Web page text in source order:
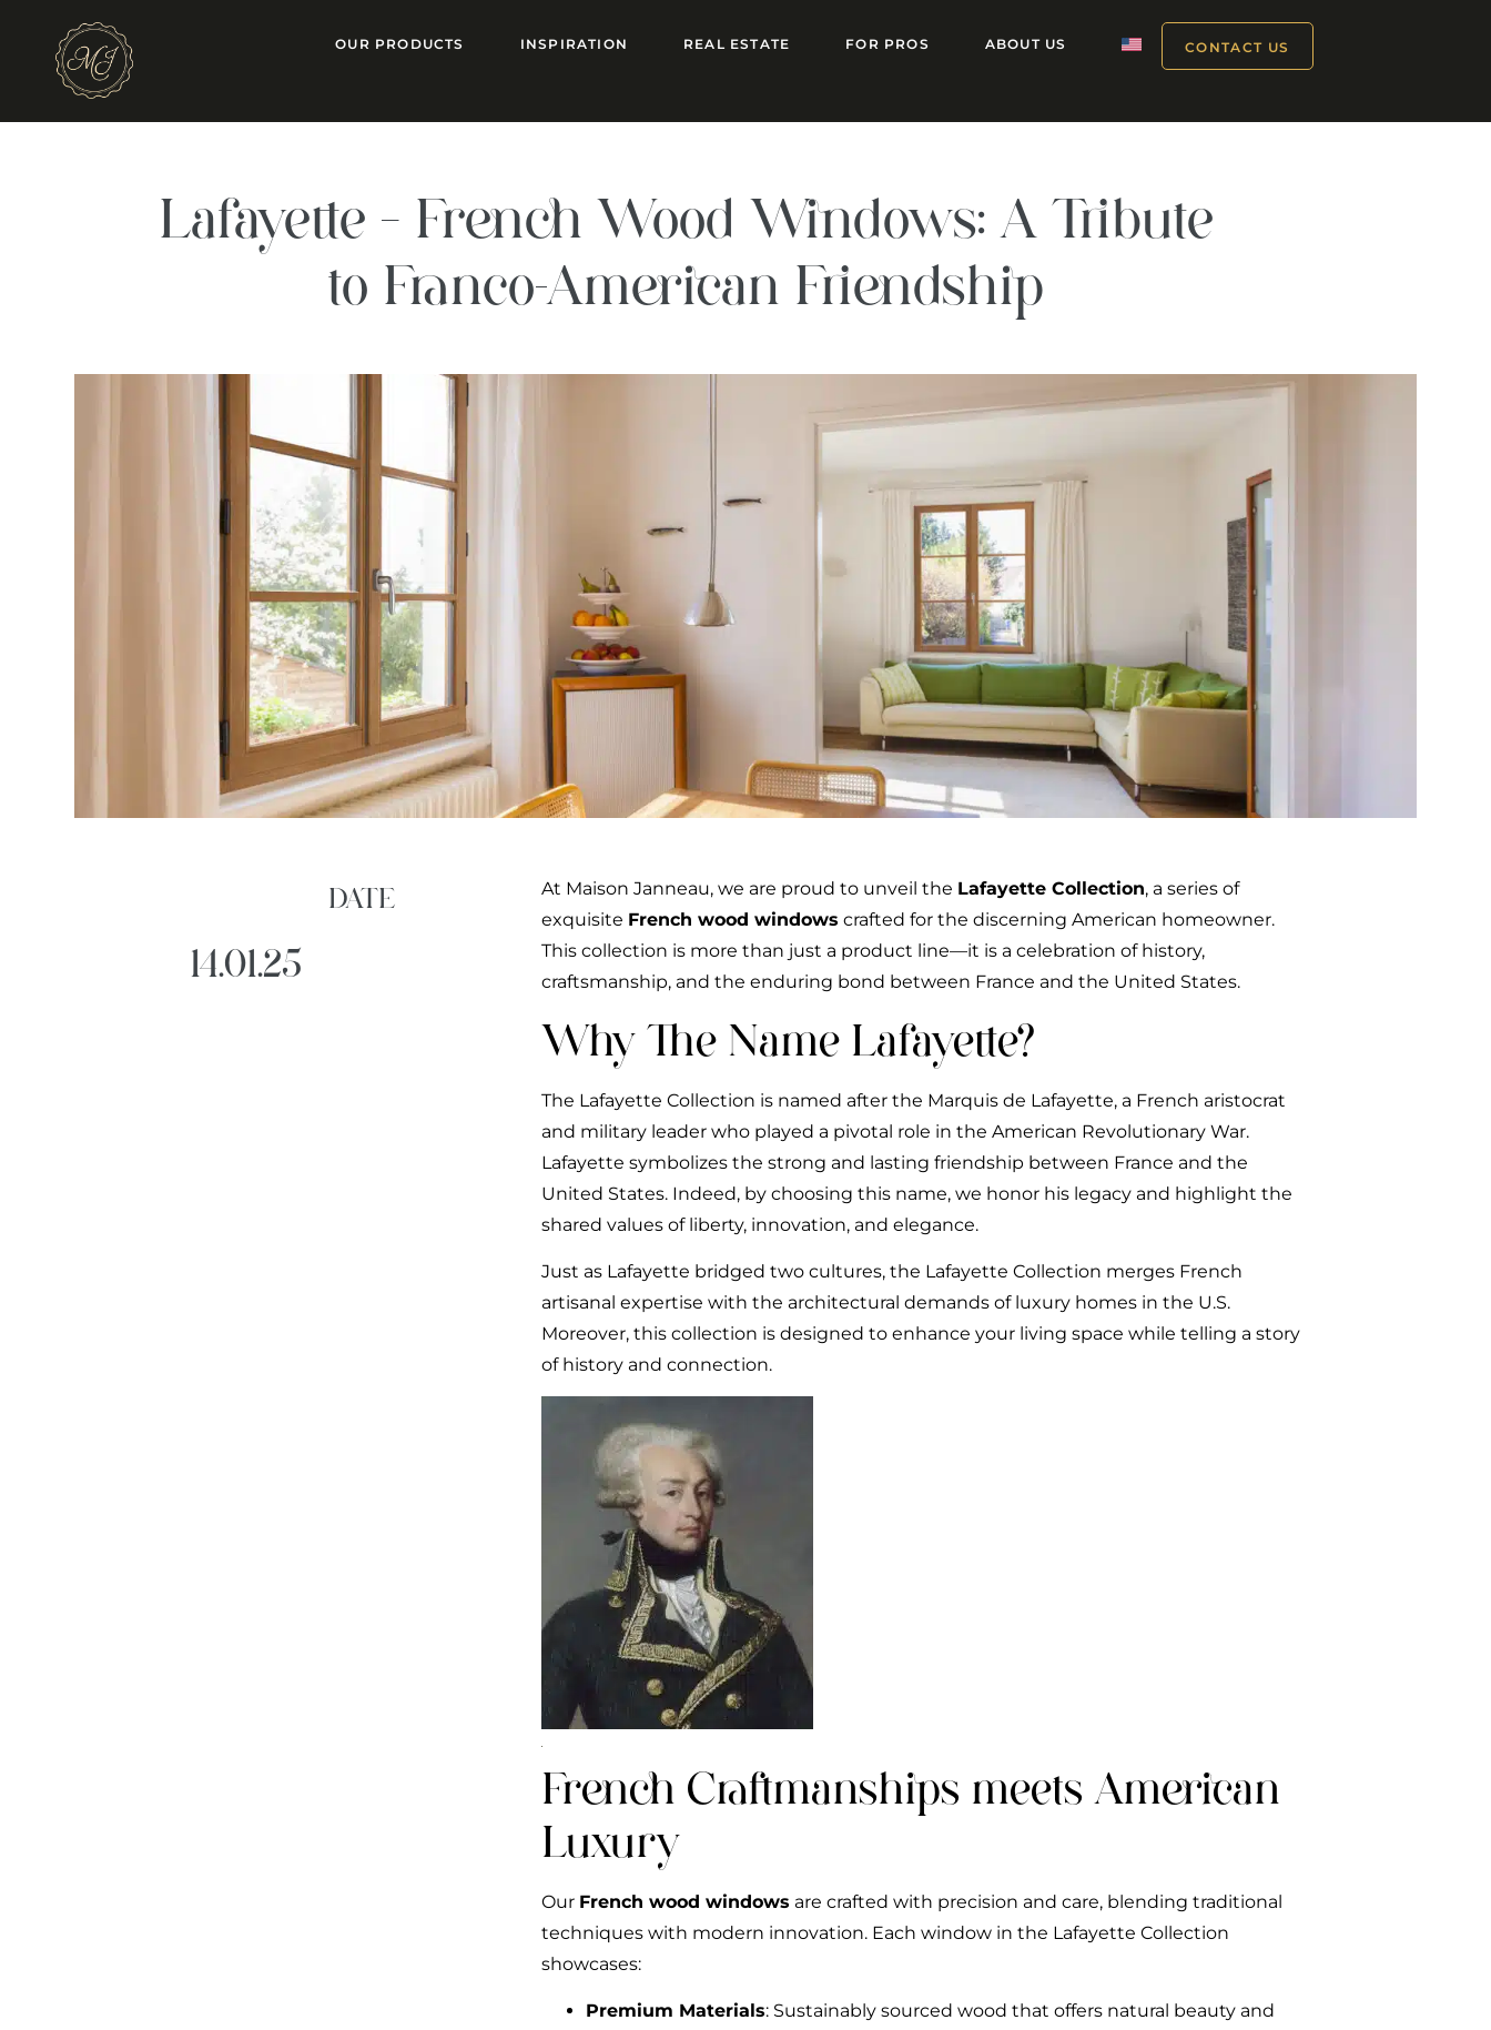
OUR PRODUCTS INSPIRATION REAL ESTATE FOR PROS ABOUT US CONTACT US
Lafayette – French Wood Windows: A Tribute
to Franco-American Friendship
DATE
14.01.25
At Maison Janneau, we are proud to unveil the Lafayette Collection, a series of
exquisite French wood windows crafted for the discerning American homeowner.
This collection is more than just a product line—it is a celebration of history,
craftsmanship, and the enduring bond between France and the United States.
Why The Name Lafayette?
The Lafayette Collection is named after the Marquis de Lafayette, a French aristocrat
and military leader who played a pivotal role in the American Revolutionary War.
Lafayette symbolizes the strong and lasting friendship between France and the
United States. Indeed, by choosing this name, we honor his legacy and highlight the
shared values of liberty, innovation, and elegance.
Just as Lafayette bridged two cultures, the Lafayette Collection merges French
artisanal expertise with the architectural demands of luxury homes in the U.S.
Moreover, this collection is designed to enhance your living space while telling a story
of history and connection.
French Craftmanships meets American
Luxury
Our French wood windows are crafted with precision and care, blending traditional
techniques with modern innovation. Each window in the Lafayette Collection
showcases:
Premium Materials: Sustainably sourced wood that offers natural beauty and